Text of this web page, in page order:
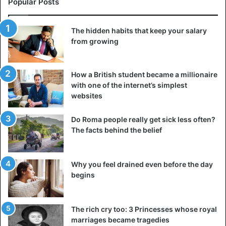
But as I have read about it several times, for unknown
reasons, those “restorations” did not restore the ancient
objects but removed the most important elements that
could be important for real history, for discovering the
purpose of the building or buildings, its functions, etc.
TheSphinxbegan to “restored” in the 20th century, but
from the earlier pictures, there was a hole in the head, as
well as on the back, but now it seems to have been simply
concreted and what was found in the
known. And there are many such examples; a sharp jump
in development over 200 years is not normal and
explainable, it is another mystery if these facts can be
called so.
The hidden habits that keep your salary
from growing
How a British student became a millionaire
with one of the internet’s simplest
websites
Do Roma people really get sick less often?
The facts behind the belief
Why you feel drained even before the day
begins
The rich cry too: 3 Princesses whose royal
marriages became tragedies